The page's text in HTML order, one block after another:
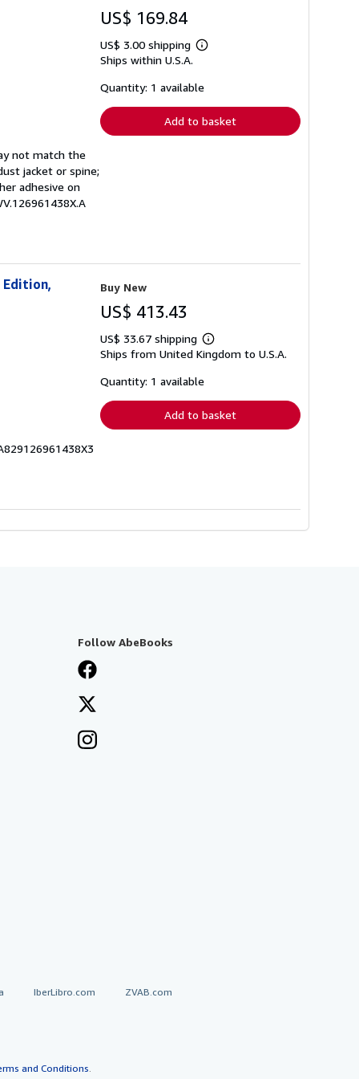
not match the
jacket or spine;
adhesive on
US$ 169.84
US$ 3.00 shipping
Learn
shipping
Ships within U.S.A.
Quantity: 1 available
Add to basket
Edition, Buy New
US$ 413.43
US$ 33.67 shipping
Learn
more
Ships from United Kingdom to U.S.A.
Quantity: 1 available
Add to basket
Follow AbeBooks
IberLibro.com ZVAB.com
and Conditions.